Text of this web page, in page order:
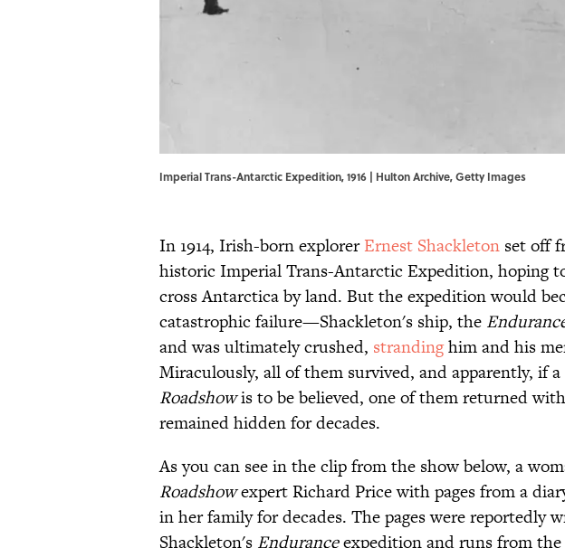
Imperial Trans-Antarctic Expedition, 1916 | Hulton Archive, Getty Images
In 1914, Irish-born explorerErnest Shackleton set off
historic Imperial Trans-Antarctic Expedition, hoping
cross Antarctica by land. But the expedition would
catastrophic failure—Shackleton's ship, the
and was ultimately crushed, strandinghim and his
Miraculously, all of them survived, and apparently, if
Roadshowis to be believed, one of them returned
remained hidden for decades.
As you can see in the clip from the show below, a
Roadshowexpert Richard Price with pages from a
in her family for decades. The pages were reportedly
Shackleton's Enduranceexpedition and runs from